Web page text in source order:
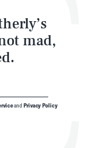
mad,
and Privacy Policy